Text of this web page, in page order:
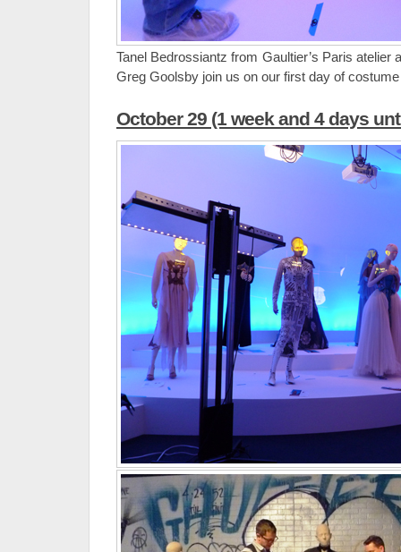
Tanel Bedrossiantz from Gaultier’s Paris atelier
Greg Goolsby join us on our first day of
October 29 (1 week and 4 days